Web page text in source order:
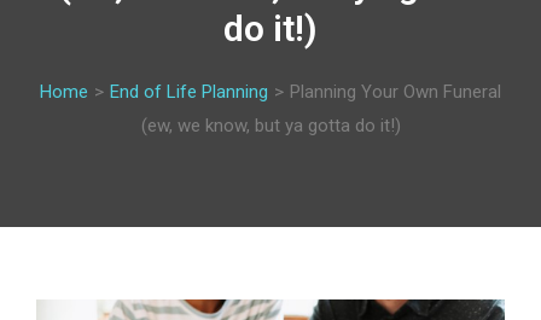
do it!)
Home > End of Life Planning > Planning Your Own Funeral
(ew, we know, but ya gotta do it!)